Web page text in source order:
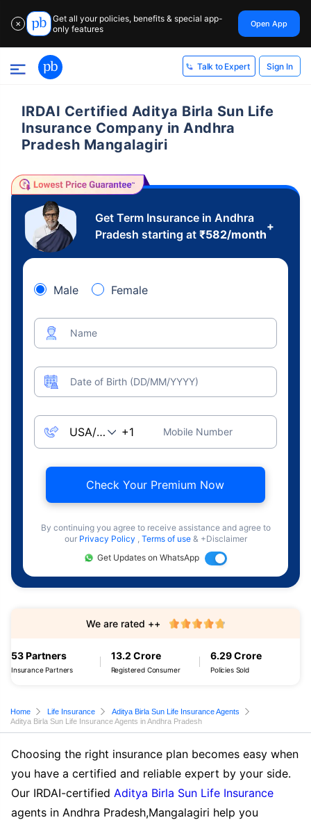
✕
Get all your policies, benefits & special app-
only features
Open App
Talk to Expert Sign In
IRDAI Certified Aditya Birla Sun Life
Insurance Company in Andhra
Pradesh Mangalagiri
Get Term Insurance in Andhra
Pradesh starting at ₹582/month
+
Male Female
Name
Date of Birth (DD/MM/YYYY)
Mobile Number
Check Your Premium Now
By continuing you agree to receive assistance and agree to
our Privacy Policy , Terms of use & +Disclaimer
Get Updates on WhatsApp
53 Partners
Insurance Partners
13.2 Crore
Registered Consumer
6.29 Crore
Policies Sold
We are rated ++
Home Life Insurance
Aditya Birla Sun Life Insurance Agents
Aditya Birla Sun Life Insurance Agents in Andhra Pradesh
Choosing the right insurance plan becomes easy when
you have a certified and reliable expert by your side.
Our IRDAI-certified Aditya Birla Sun Life Insurance
agents in Andhra Pradesh,Mangalagiri help you